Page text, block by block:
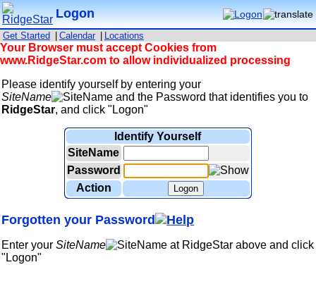
Logon
Get Started Calendar Locations
Your Browser must accept Cookies from
www.RidgeStar.com to allow individualized processing
Please identify yourself by entering your
SiteName
and the Password that identifies you to
RidgeStar, and click "Logon"
Identify Yourself
SiteName
Password
Action
Logon
Forgotten your Password
Enter yourSiteName
at RidgeStar above and click
"Logon"